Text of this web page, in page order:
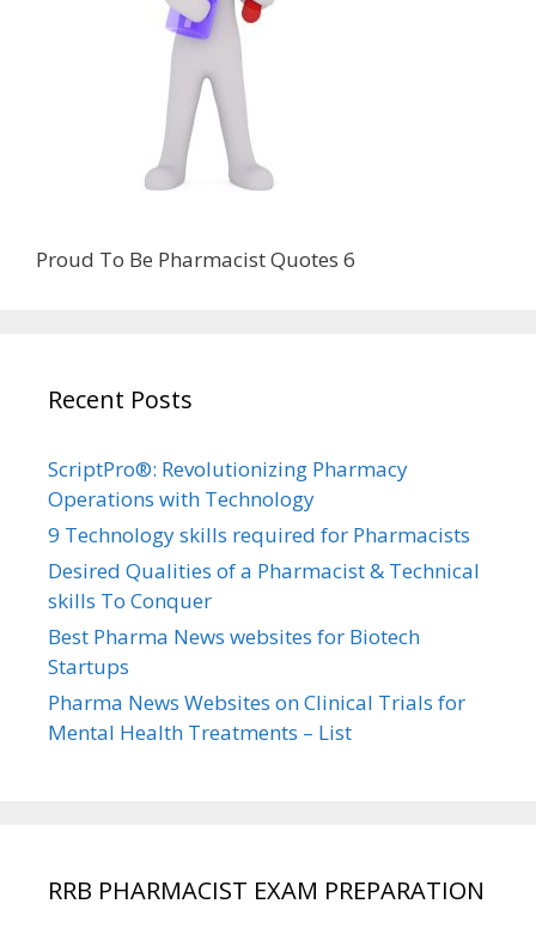
Proud To Be Pharmacist Quotes 6
Recent Posts
ScriptPro®: Revolutionizing Pharmacy
Operations with Technology
9 Technology skills required for Pharmacists
Desired Qualities of a Pharmacist & Technical
skills To Conquer
Best Pharma News websites for Biotech
Startups
Pharma News Websites on Clinical Trials for
Mental Health Treatments – List
RRB PHARMACIST EXAM PREPARATION